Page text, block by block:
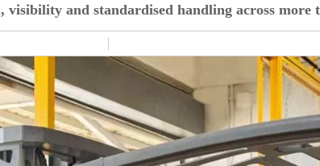
visibility and standardised handling across